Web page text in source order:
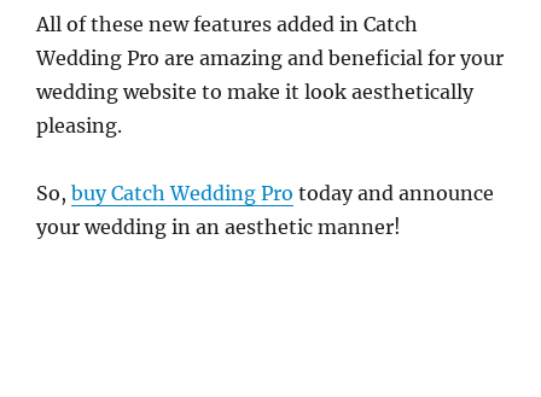
All of these new features added in Catch
Wedding Pro are amazing and beneficial for your
wedding website to make it look aesthetically
pleasing.
So, buy Catch Wedding Pro today and announce
your wedding in an aesthetic manner!